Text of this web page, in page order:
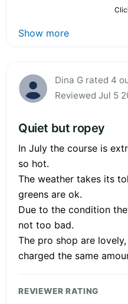
Show more
Dina G rated 4
Reviewed Jul 5
Quiet but ropey
In July the course is
so hot.
The weather takes its
greens are ok.
Due to the condition
not too bad.
The pro shop are
charged the same
REVIEWER RATING